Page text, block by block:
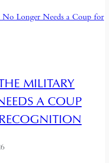
MILITARY
A COUP